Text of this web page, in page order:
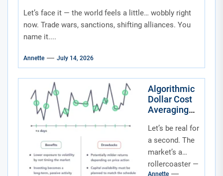
Let’s face it — the world feels a little… wobbly right
now. Trade wars, sanctions, shifting alliances. You
name it....
Annette July 14, 2026
Algorithmic
Dollar Cost
Averaging
Thematic
ETFs: A
Smarter Way
to Play the
Future
Let’s be real for
a second. The
market’s a
rollercoaster —
Annette